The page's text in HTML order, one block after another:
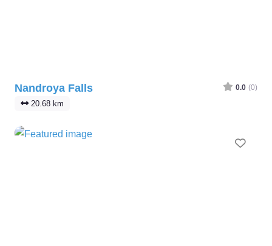
Nandroya Falls 0.0 (0)
20.68 km